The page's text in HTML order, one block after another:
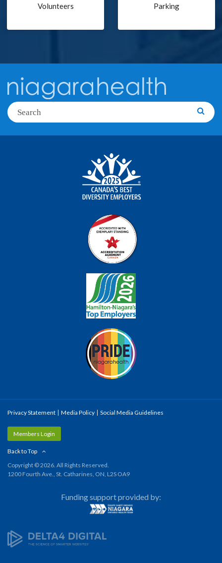
Volunteers Parking
Search
Privacy Statement Media Policy Social Media Guidelines
Members Login
Back to Top
Copyright © 2026. All Rights Reserved.
1200 Fourth Ave., St. Catharines, ON, L2S OA9
Funding support provided by: